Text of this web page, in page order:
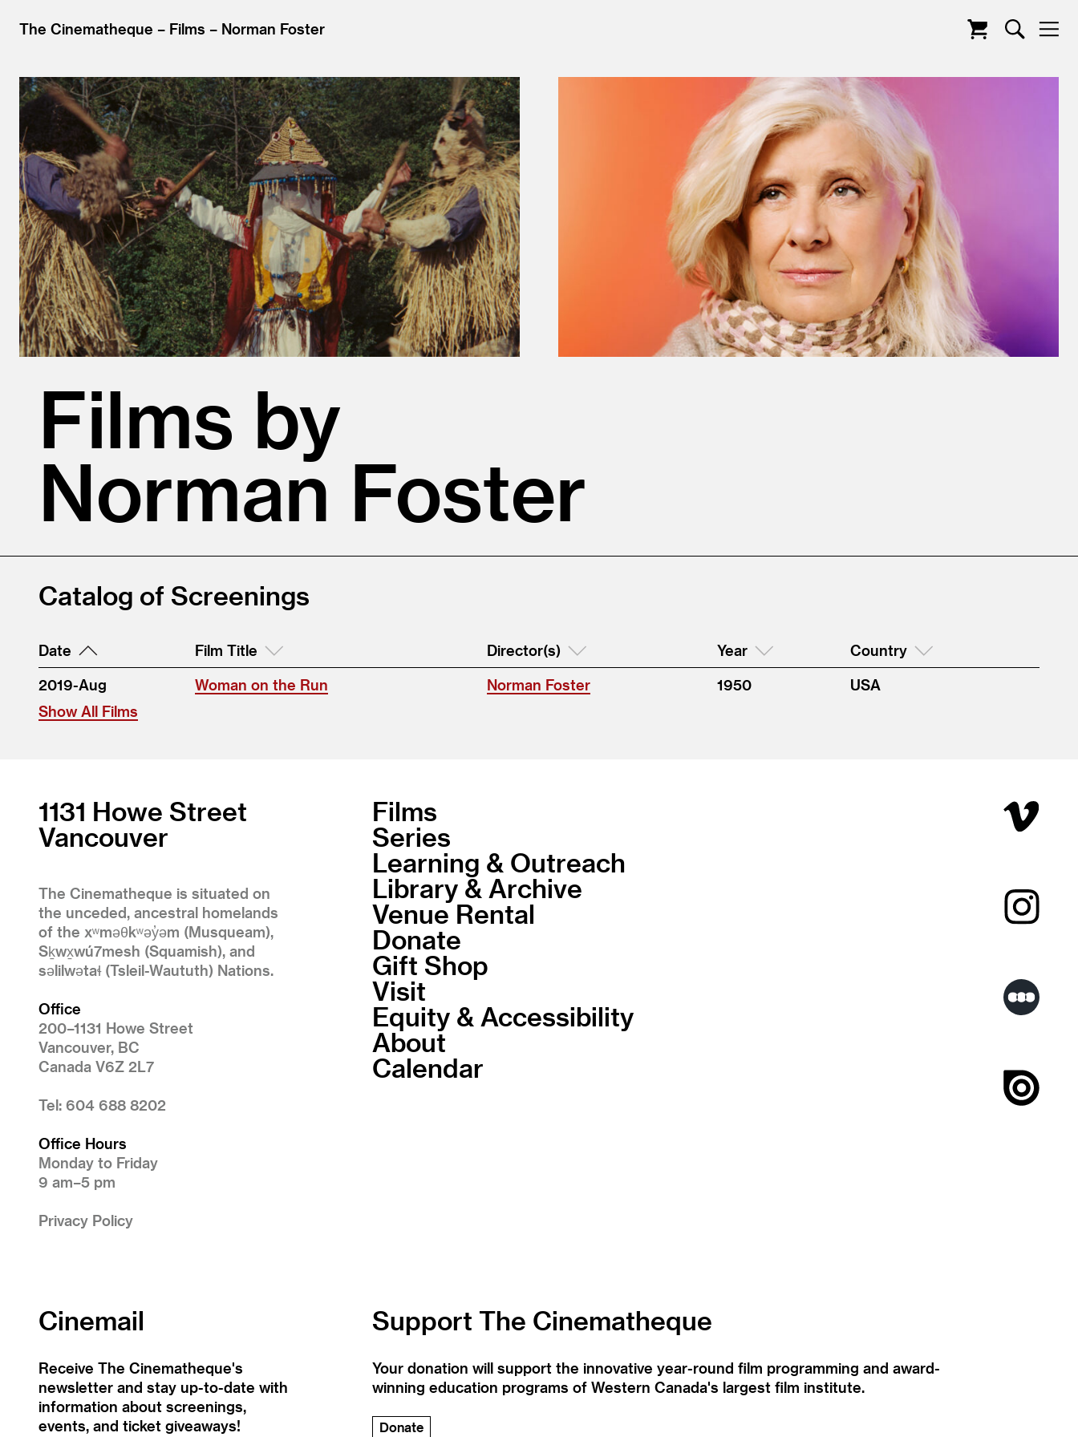
The Cinematheque Films Norman Foster
Films by
Norman Foster
Catalog of Screenings
Date Film Title Director(s) Year Country
2019-Aug Woman on the Run Norman Foster 1950
USA
Show All Films
1131 Howe Street
Vancouver
The Cinematheque is situated on
the unceded, ancestral homelands
of the xʷməθkʷəy̓əm (Musqueam),
Sḵwx̱wú7mesh (Squamish), and
səlilwətaɬ (Tsleil-Waututh) Nations.
Office
200–1131 Howe Street
Vancouver, BC
Canada V6Z 2L7
Tel: 604 688 8202
Office Hours
Monday to Friday
9 am–5 pm
Privacy Policy
Films
Series
Learning & Outreach
Library & Archive
Venue Rental
Donate
Gift Shop
Visit
Equity & Accessibility
About
Calendar
Cinemail
Receive The Cinematheque's
newsletter and stay up-to-date with
information about screenings,
events, and ticket giveaways!
Support The Cinematheque
Your donation will support the innovative year-round film programming and award-
winning education programs of Western Canada's largest film institute.
Donate